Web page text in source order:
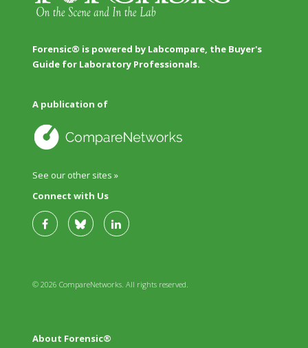
Forensic® is powered by Labcompare, the Buyer's
Guide for Laboratory Professionals.
A publication of
See our other sites »
Connect with Us
© 2026 CompareNetworks. All rights reserved.
About Forensic®